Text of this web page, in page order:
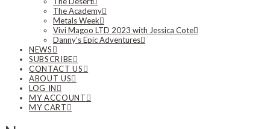
The Academy
Metals Week
Vivi Magoo LTD 2023 with Jessica Cote
Danny’s Epic Adventures
NEWS
SUBSCRIBE
CONTACT US
ABOUT US
LOG IN
MY ACCOUNT
MY CART